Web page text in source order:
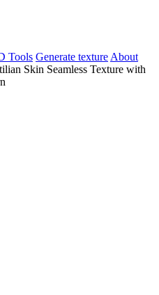
Tools Generate texture About
Skin Seamless Texture with